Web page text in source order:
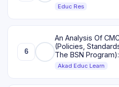
Educ Res
6
An Analysis Of
(Policies,
The BSN
Akad Educ Learn